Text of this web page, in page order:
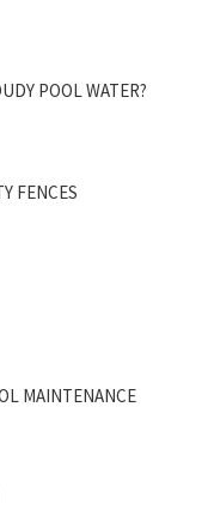
POOL WATER?
FENCES
MAINTENANCE